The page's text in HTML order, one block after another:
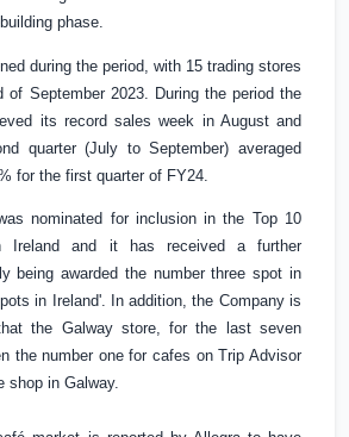
phase.
during the period, with 15 trading stores
of September 2023. During the period the
its record sales week in August and
quarter (July to September) averaged
for the first quarter of FY24.
nominated for inclusion in the Top 10
Ireland and it has received a further
being awarded the number three spot in
in Ireland'. In addition, the Company is
the Galway store, for the last seven
the number one for cafes on Trip Advisor
shop in Galway.